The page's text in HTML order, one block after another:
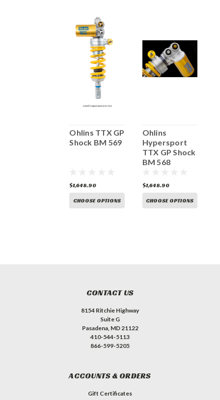
Ohlins TTX GP
Shock BM 569
$1,648.90
CHOOSE OPTIONS
Ohlins
Hypersport
TTX GP Shock
BM 568
$1,648.90
CHOOSE OPTIONS
CONTACT US
8154 Ritchie Highway
Suite G
Pasadena, MD 21122
410-544-5113
866-599-5205
ACCOUNTS & ORDERS
Gift Certificates